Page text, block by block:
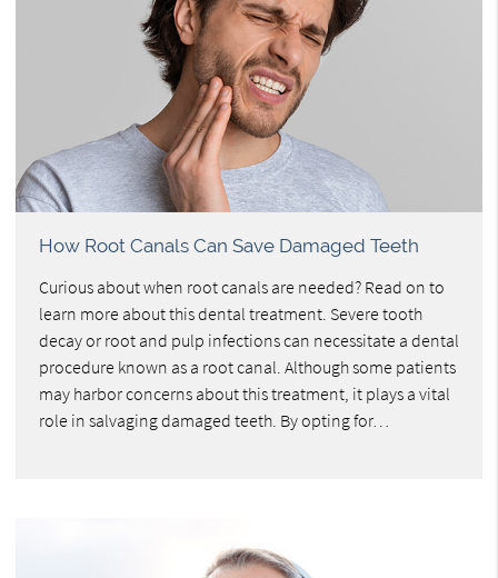
How Root Canals Can Save Damaged Teeth
Curious about when root canals are needed? Read on to
learn more about this dental treatment. Severe tooth
decay or root and pulp infections can necessitate a dental
procedure known as a root canal. Although some patients
may harbor concerns about this treatment, it plays a vital
role in salvaging damaged teeth. By opting for…